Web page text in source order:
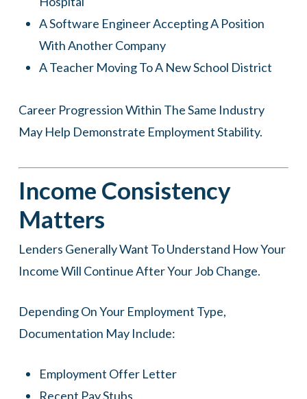
A Software Engineer Accepting A Position
With Another Company
A Teacher Moving To A New School District
Career Progression Within The Same Industry
May Help Demonstrate Employment Stability.
Income Consistency
Matters
Lenders Generally Want To Understand How Your
Income Will Continue After Your Job Change.
Depending On Your Employment Type,
Documentation May Include:
Employment Offer Letter
Recent Pay Stubs